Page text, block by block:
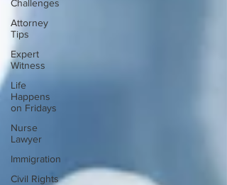
Challenges
Attorney
Tips
Expert
Witness
Life
Happens
on Fridays
Nurse
Lawyer
Immigration
Civil Rights